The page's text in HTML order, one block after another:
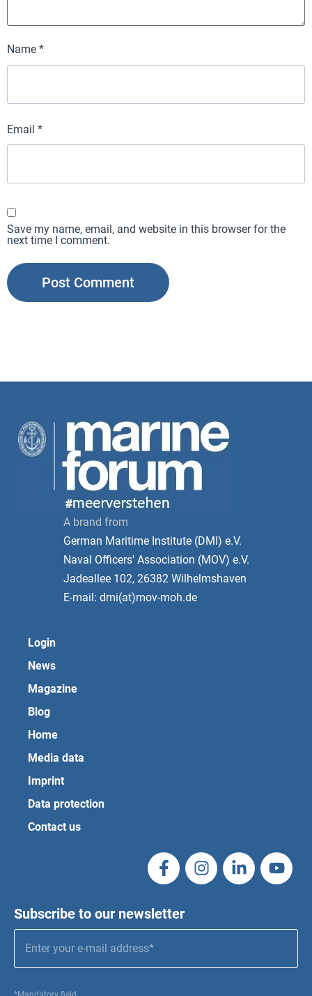
Name *
Email *
Save my name, email, and website in this browser for the
next time I comment.
A brand from
German Maritime Institute (DMI) e.V.
Naval Officers' Association (MOV) e.V.
Jadeallee 102, 26382 Wilhelmshaven
E-mail: dmi(at)mov-moh.de
Login
News
Magazine
Blog
Home
Media data
Imprint
Data protection
Contact us
Subscribe to our newsletter